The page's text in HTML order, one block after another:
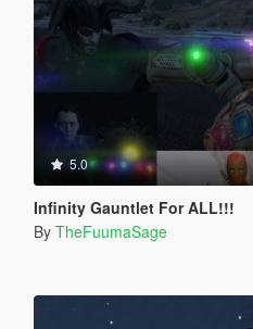
5.0
Infinity Gauntlet For ALL!!!
By TheFuumaSage